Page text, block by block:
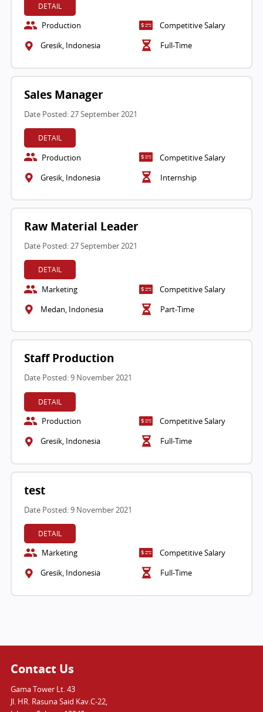
DETAIL
Production
Competitive Salary
Gresik, Indonesia
Full-Time
Sales Manager
Date Posted: 27 September 2021
DETAIL
Production
Competitive Salary
Gresik, Indonesia
Internship
Raw Material Leader
Date Posted: 27 September 2021
DETAIL
Marketing
Competitive Salary
Medan, Indonesia
Part-Time
Staff Production
Date Posted: 9 November 2021
DETAIL
Production
Competitive Salary
Gresik, Indonesia
Full-Time
test
Date Posted: 9 November 2021
DETAIL
Marketing
Competitive Salary
Gresik, Indonesia
Full-Time
Contact Us
Gama Tower Lt. 43
Jl. HR. Rasuna Said Kav.C-22,